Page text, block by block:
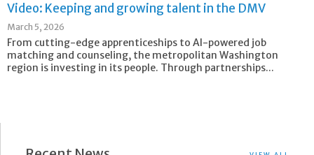
Video: Keeping and growing talent in the DMV
March 5, 2026
From cutting-edge apprenticeships to AI-powered job
matching and counseling, the metropolitan Washington
region is investing in its people. Through partnerships...